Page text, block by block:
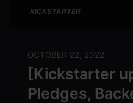
KICKSTARTER
OCTOBER 22, 2022
[Kickstarter
Pledges,